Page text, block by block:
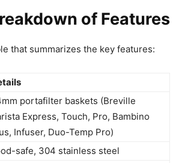
of Features
that summarizes the key features:
portafilter baskets (Breville
Express, Touch, Pro, Bambino
Infuser, Duo-Temp Pro)
safe, 304 stainless steel